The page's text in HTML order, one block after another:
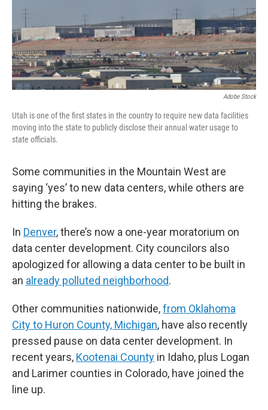
o
k
n
Adobe Stock
Utah is one of the first states in the country to require new data facilities
moving into the state to publicly disclose their annual water usage to
state officials.
Some communities in the Mountain West are
saying ‘yes’ to new data centers, while others are
hitting the brakes.
In Denver, there’s now a one-year moratorium on
data center development. City councilors also
apologized for allowing a data center to be built in
an already polluted neighborhood.
Other communities nationwide,from Oklahoma
City to Huron County, Michigan, have also recently
pressed pause on data center development. In
recent years, Kootenai County in Idaho, plus Logan
and Larimer counties in Colorado, have joined the
line up.